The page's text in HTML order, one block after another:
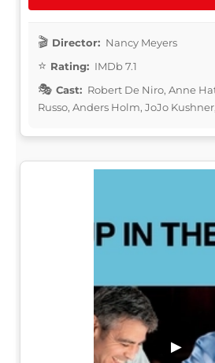
Director: Nancy Meyers
Rating: IMDb 7.1
Cast: Robert De Niro, Anne
Russo, Anders Holm, JoJo
▶